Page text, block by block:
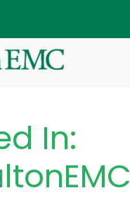
In: